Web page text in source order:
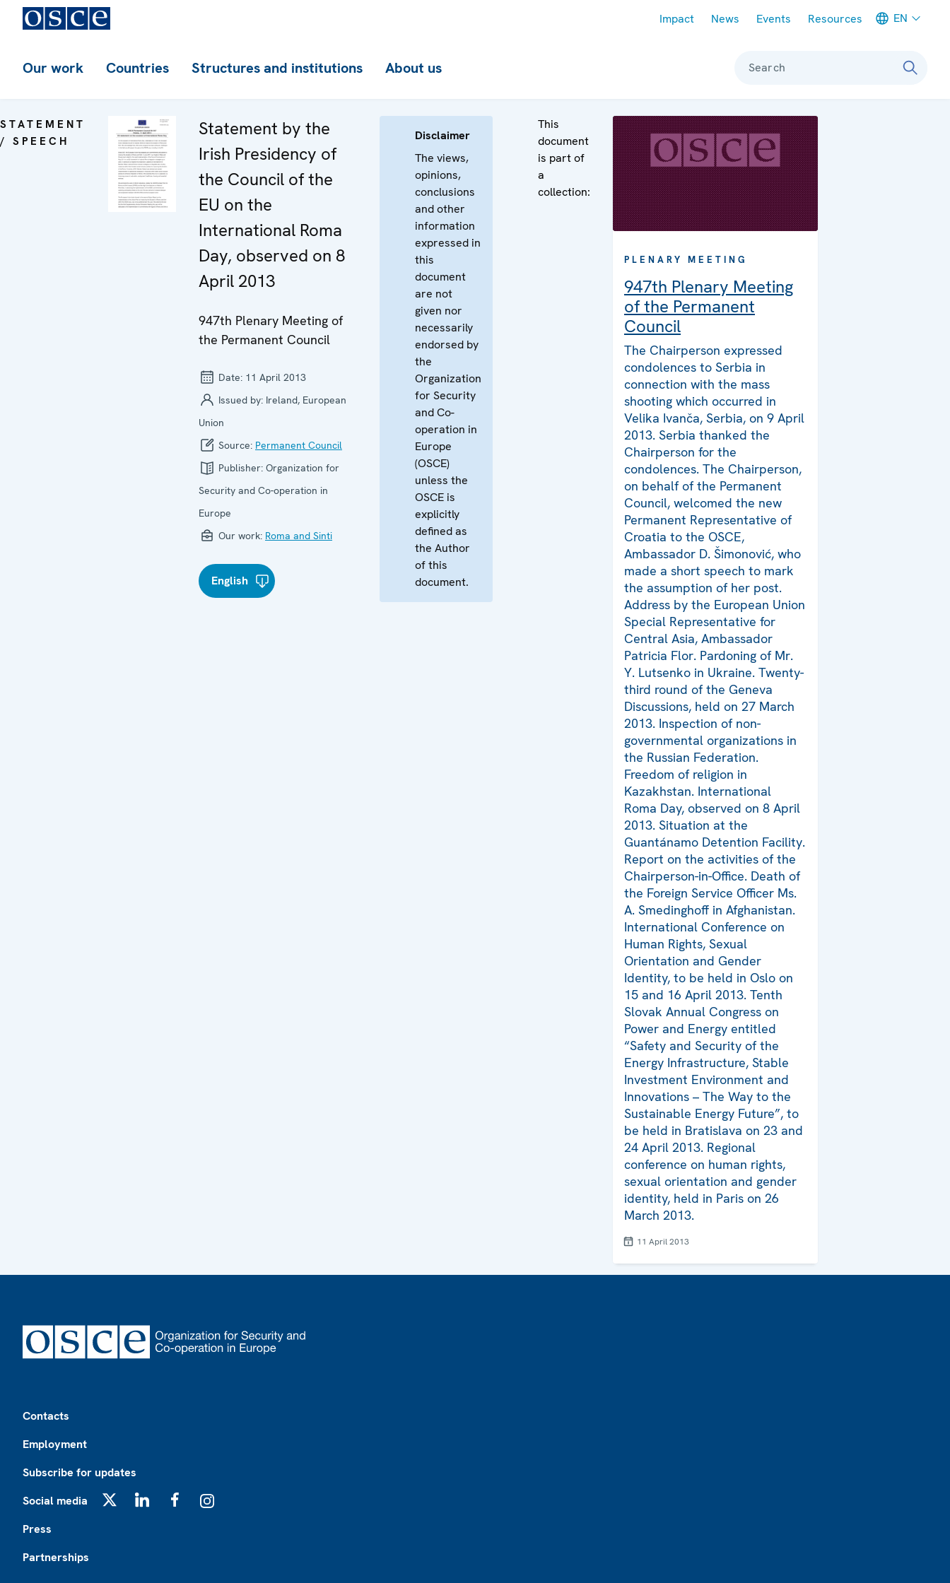
Impact News Events Resources EN
Our work Countries Structures and institutions About us Search
STATEMENT
/ SPEECH
Statement by the
Irish Presidency of
the Council of the
EU on the
International Roma
Day, observed on 8
April 2013
947th Plenary Meeting of
the Permanent Council
Date: 11 April 2013
Issued by: Ireland, European
Union
Source: Permanent Council
Publisher: Organization for
Security and Co-operation in
Europe
Our work: Roma and Sinti
English
Disclaimer
The views,
opinions,
conclusions
and other
information
expressed in
this
document
are not
given nor
necessarily
endorsed by
the
Organization
for Security
and Co-
operation in
Europe
(OSCE)
unless the
OSCE is
explicitly
defined as
the Author
of this
document.
This
document
is part of
a
collection:
PLENARY MEETING
947th Plenary Meeting
of the Permanent
Council
The Chairperson expressed
condolences to Serbia in
connection with the mass
shooting which occurred in
Velika Ivanča, Serbia, on 9 April
2013. Serbia thanked the
Chairperson for the
condolences. The Chairperson,
on behalf of the Permanent
Council, welcomed the new
Permanent Representative of
Croatia to the OSCE,
Ambassador D. Šimonović, who
made a short speech to mark
the assumption of her post.
Address by the European Union
Special Representative for
Central Asia, Ambassador
Patricia Flor. Pardoning of Mr.
Y. Lutsenko in Ukraine. Twenty-
third round of the Geneva
Discussions, held on 27 March
2013. Inspection of non-
governmental organizations in
the Russian Federation.
Freedom of religion in
Kazakhstan. International
Roma Day, observed on 8 April
2013. Situation at the
Guantánamo Detention Facility.
Report on the activities of the
Chairperson-in-Office. Death of
the Foreign Service Officer Ms.
A. Smedinghoff in Afghanistan.
International Conference on
Human Rights, Sexual
Orientation and Gender
Identity, to be held in Oslo on
15 and 16 April 2013. Tenth
Slovak Annual Congress on
Power and Energy entitled
“Safety and Security of the
Energy Infrastructure, Stable
Investment Environment and
Innovations – The Way to the
Sustainable Energy Future”, to
be held in Bratislava on 23 and
24 April 2013. Regional
conference on human rights,
sexual orientation and gender
identity, held in Paris on 26
March 2013.
11 April 2013
Contacts
Employment
Subscribe for updates
Social media
Press
Partnerships